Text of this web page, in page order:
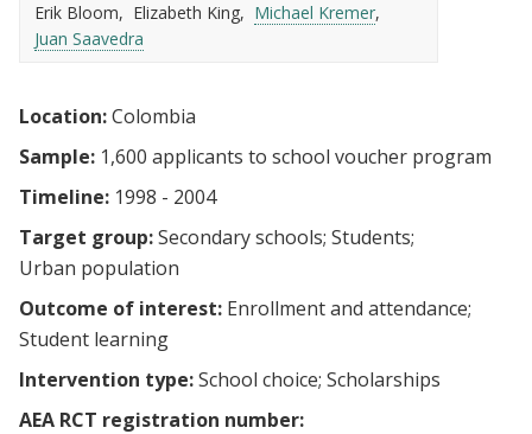
Erik Bloom
Elizabeth King
Michael Kremer
Juan Saavedra
Location:Colombia
Sample: 1,600 applicants to school voucher program
Timeline: 1998 - 2004
Target group:Secondary schools Students
Urban population
Outcome of interest: Enrollment and attendance
Student learning
Intervention type:School choice Scholarships
AEA RCT registration number: